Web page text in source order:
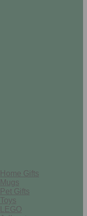
Home Gifts
Mugs
Pet Gifts
Toys
LEGO